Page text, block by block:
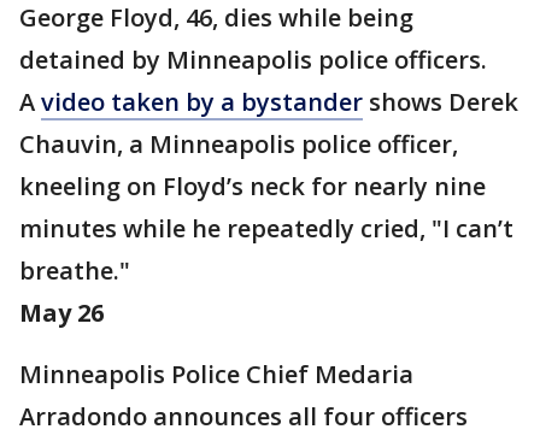
George Floyd, 46, dies while being
detained by Minneapolis police officers.
Avideo taken by a bystander shows Derek
Chauvin, a Minneapolis police officer,
kneeling on Floyd’s neck for nearly nine
minutes while he repeatedly cried, "I can’t
breathe."
May 26
Minneapolis Police Chief Medaria
Arradondo announces all four officers